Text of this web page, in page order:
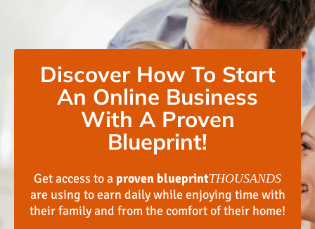
Discover How To Start
An Online Business
With A Proven
Blueprint!
Get access to a proven blueprintTHOUSANDS
are using to earn daily while enjoying time with
their family and from the comfort of their home!